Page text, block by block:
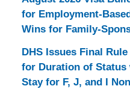
for Employment-
Wins for Family-
DHS Issues Final
for Duration of
Stay for F, J, and I